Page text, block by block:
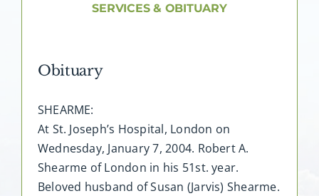
Contact
SERVICES & OBITUARY
Obituary
SHEARME:
At St. Joseph’s Hospital, London on
Wednesday, January 7, 2004. Robert A.
Shearme of London in his 51st. year.
Beloved husband of Susan (Jarvis) Shearme.